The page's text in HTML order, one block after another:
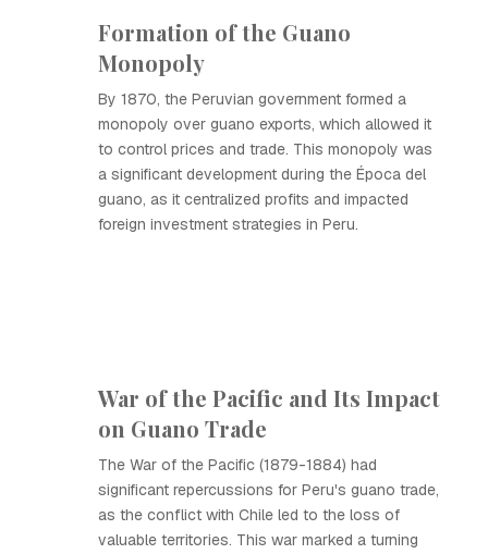
Formation of the Guano
Monopoly
By 1870, the Peruvian government formed a
monopoly over guano exports, which allowed it
to control prices and trade. This monopoly was
a significant development during the Época del
guano, as it centralized profits and impacted
foreign investment strategies in Peru.
War of the Pacific and Its Impact
on Guano Trade
The War of the Pacific (1879-1884) had
significant repercussions for Peru's guano trade,
as the conflict with Chile led to the loss of
valuable territories. This war marked a turning